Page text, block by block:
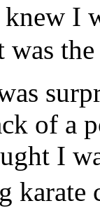
knew
was
of a
I